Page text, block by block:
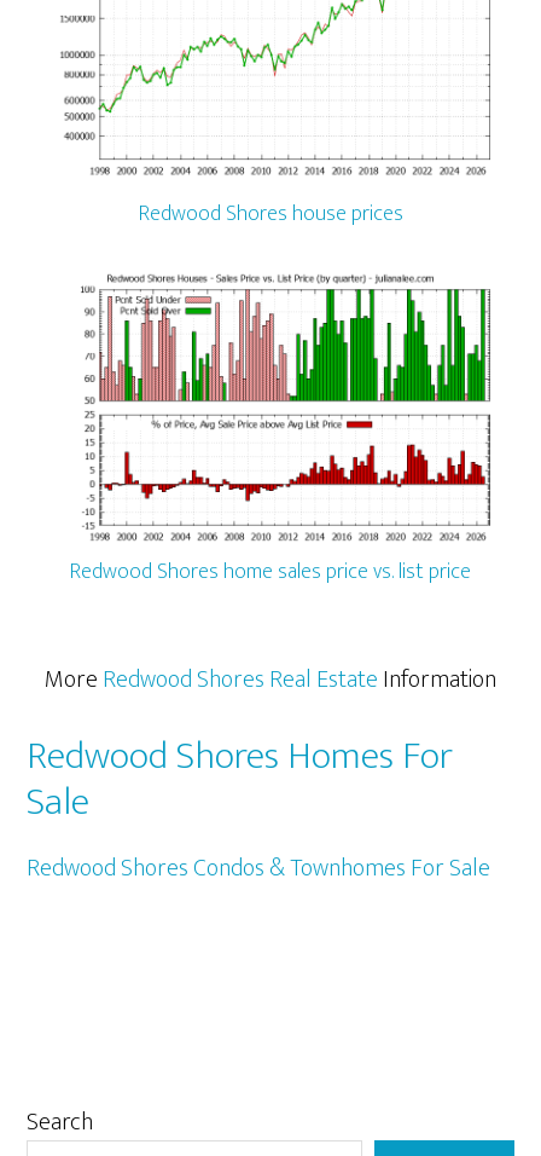
Redwood Shores house prices
Redwood Shores home sales price vs. list price
MoreRedwood Shores Real EstateInformation
Redwood Shores Homes For
Sale
Redwood Shores Condos & Townhomes For Sale
Primary
Search